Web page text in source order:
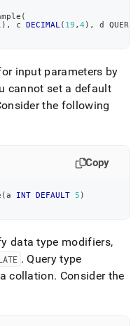
(
) , c DECIMAL ( 19 , 4 ) , d QUERY
input parameters by
cannot set a default
the following
Copy
(a INT DEFAULT 5 )
data type modifiers,
. Query type
collation. Consider the